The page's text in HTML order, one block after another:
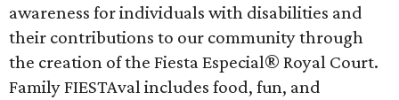
awareness for individuals with disabilities and
their contributions to our community through
the creation of the Fiesta Especial® Royal Court.
Family FIESTAval includes food, fun, and